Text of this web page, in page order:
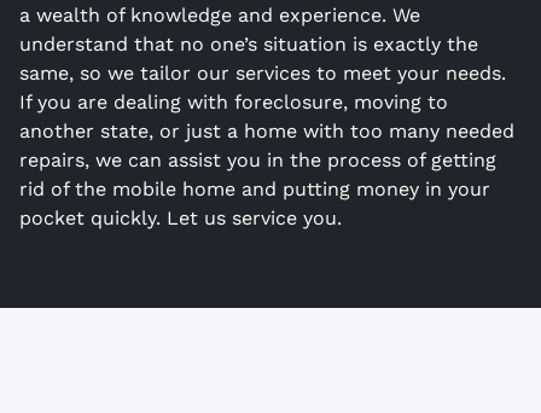
a wealth of knowledge and experience. We
understand that no one’s situation is exactly the
same, so we tailor our services to meet your needs.
If you are dealing with foreclosure, moving to
another state, or just a home with too many needed
repairs, we can assist you in the process of getting
rid of the mobile home and putting money in your
pocket quickly. Let us service you.